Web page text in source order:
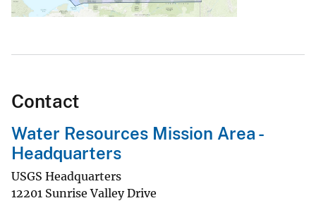
Contact
Water Resources Mission Area -
Headquarters
USGS Headquarters
12201 Sunrise Valley Drive